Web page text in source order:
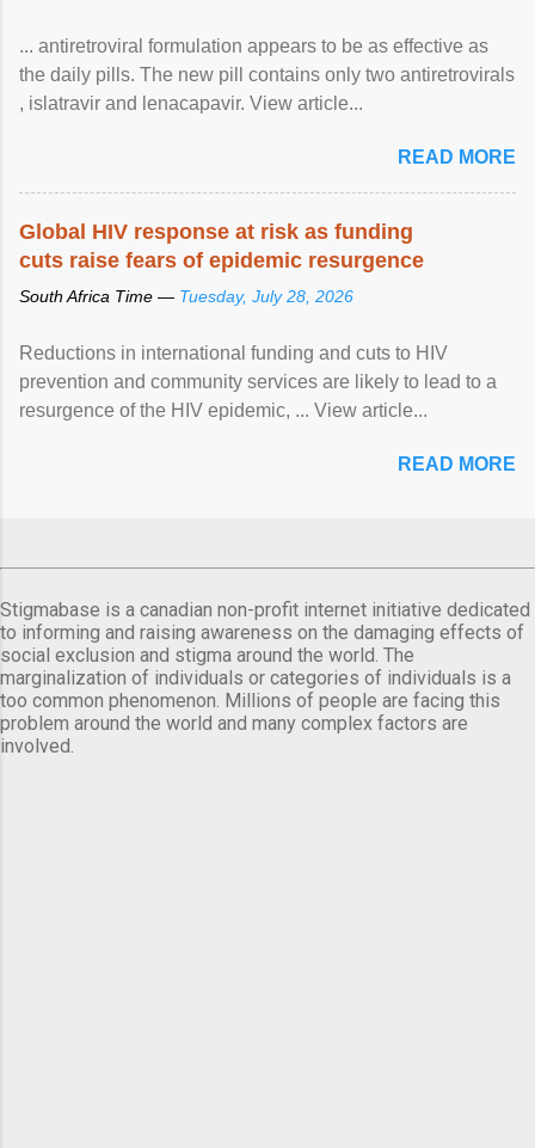
... antiretroviral formulation appears to be as effective as
the daily pills. The new pill contains only two antiretrovirals
, islatravir and lenacapavir. View article...
READ MORE
Global HIV response at risk as funding
cuts raise fears of epidemic resurgence
South Africa Time — Tuesday, July 28, 2026
Reductions in international funding and cuts to HIV
prevention and community services are likely to lead to a
resurgence of the HIV epidemic, ... View article...
READ MORE
Stigmabase is a canadian non-profit internet initiative dedicated
to informing and raising awareness on the damaging effects of
social exclusion and stigma around the world. The
marginalization of individuals or categories of individuals is a
too common phenomenon. Millions of people are facing this
problem around the world and many complex factors are
involved.